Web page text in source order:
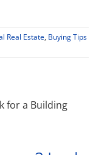
Real Estate, Buying Tips